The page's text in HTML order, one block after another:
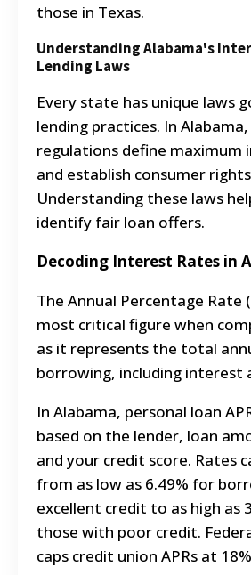
those in Texas.
Understanding Alabama's
Lending Laws
Every state has unique laws
lending practices. In
regulations define maximum
and establish consumer
Understanding these laws
identify fair loan offers.
Decoding Interest Rates in
The Annual Percentage Rate
most critical figure when
as it represents the total
borrowing, including interest
In Alabama, personal loan
based on the lender, loan
and your credit score. Rates
from as low as 6.49% for
excellent credit to as high as
those with poor credit.
caps credit union APRs at